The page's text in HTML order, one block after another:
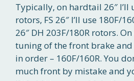
Typically, on hardtail 26″ I’ll
rotors, FS 26″ I’ll use 180F/
26″ DH 203F/180R rotors.
tuning of the front brake and
in order – 160F/160R. You
much front by mistake and